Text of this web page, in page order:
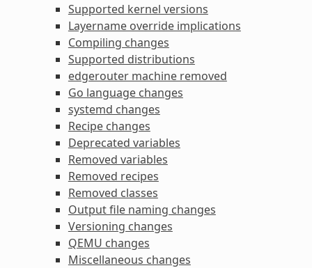
Supported kernel versions
Layername override implications
Compiling changes
Supported distributions
edgerouter machine removed
Go language changes
systemd changes
Recipe changes
Deprecated variables
Removed variables
Removed recipes
Removed classes
Output file naming changes
Versioning changes
QEMU changes
Miscellaneous changes